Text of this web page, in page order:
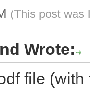
(This post was
Wrote:
file